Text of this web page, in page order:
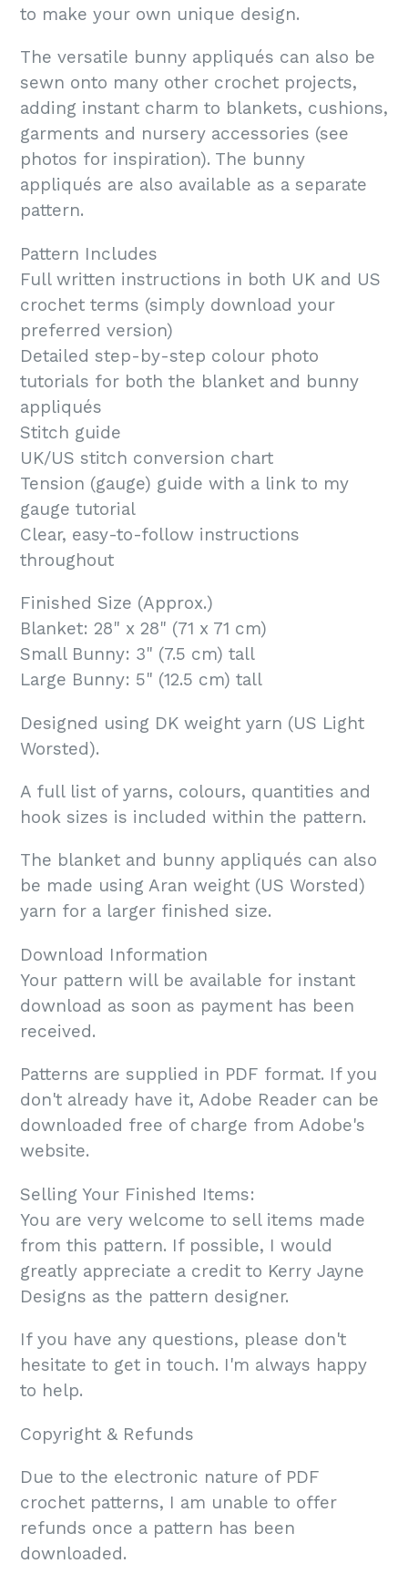
to make your own unique design.
The versatile bunny appliqués can also be
sewn onto many other crochet projects,
adding instant charm to blankets, cushions,
garments and nursery accessories (see
photos for inspiration). The bunny
appliqués are also available as a separate
pattern.
Pattern Includes
Full written instructions in both UK and US
crochet terms (simply download your
preferred version)
Detailed step-by-step colour photo
tutorials for both the blanket and bunny
appliqués
Stitch guide
UK/US stitch conversion chart
Tension (gauge) guide with a link to my
gauge tutorial
Clear, easy-to-follow instructions
throughout
Finished Size (Approx.)
Blanket: 28" x 28" (71 x 71 cm)
Small Bunny: 3" (7.5 cm) tall
Large Bunny: 5" (12.5 cm) tall
Designed using DK weight yarn (US Light
Worsted).
A full list of yarns, colours, quantities and
hook sizes is included within the pattern.
The blanket and bunny appliqués can also
be made using Aran weight (US Worsted)
yarn for a larger finished size.
Download Information
Your pattern will be available for instant
download as soon as payment has been
received.
Patterns are supplied in PDF format. If you
don't already have it, Adobe Reader can be
downloaded free of charge from Adobe's
website.
Selling Your Finished Items:
You are very welcome to sell items made
from this pattern. If possible, I would
greatly appreciate a credit to Kerry Jayne
Designs as the pattern designer.
If you have any questions, please don't
hesitate to get in touch. I'm always happy
to help.
Copyright & Refunds
Due to the electronic nature of PDF
crochet patterns, I am unable to offer
refunds once a pattern has been
downloaded.